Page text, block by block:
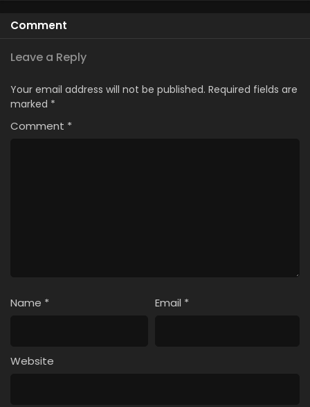
Comment
Leave a Reply
Your email address will not be published. Required fields are
marked *
Comment *
Name * Email *
Website